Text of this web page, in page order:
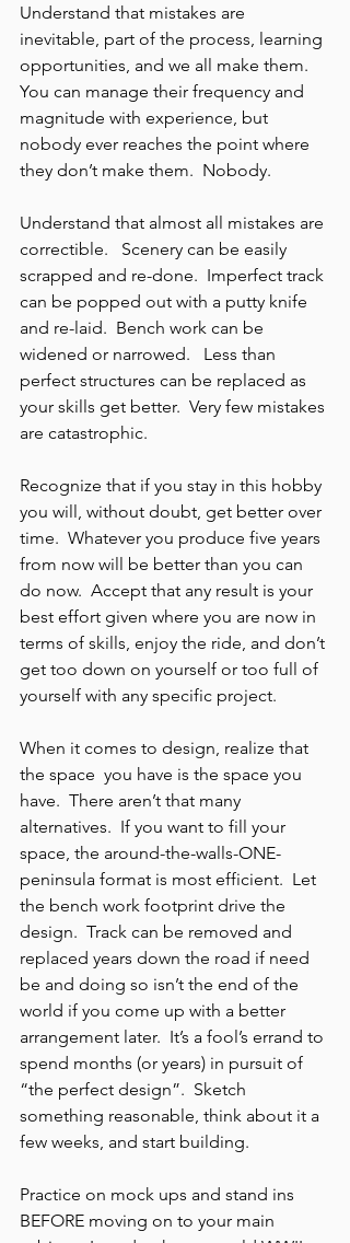
Understand that mistakes are
inevitable, part of the process, learning
opportunities, and we all make them.
You can manage their frequency and
magnitude with experience, but
nobody ever reaches the point where
they don’t make them.  Nobody.
Understand that almost all mistakes are
correctible.   Scenery can be easily
scrapped and re-done.  Imperfect track
can be popped out with a putty knife
and re-laid.  Bench work can be
widened or narrowed.   Less than
perfect structures can be replaced as
your skills get better.  Very few mistakes
are catastrophic.
Recognize that if you stay in this hobby
you will, without doubt, get better over
time.  Whatever you produce five years
from now will be better than you can
do now.  Accept that any result is your
best effort given where you are now in
terms of skills, enjoy the ride, and don’t
get too down on yourself or too full of
yourself with any specific project.
When it comes to design, realize that
the space  you have is the space you
have.  There aren’t that many
alternatives.  If you want to fill your
space, the around-the-walls-ONE-
peninsula format is most efficient.  Let
the bench work footprint drive the
design.  Track can be removed and
replaced years down the road if need
be and doing so isn’t the end of the
world if you come up with a better
arrangement later.  It’s a fool’s errand to
spend months (or years) in pursuit of
“the perfect design”.  Sketch
something reasonable, think about it a
few weeks, and start building.
Practice on mock ups and stand ins
BEFORE moving on to your main